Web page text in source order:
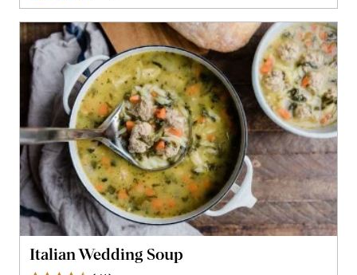
Italian Wedding Soup